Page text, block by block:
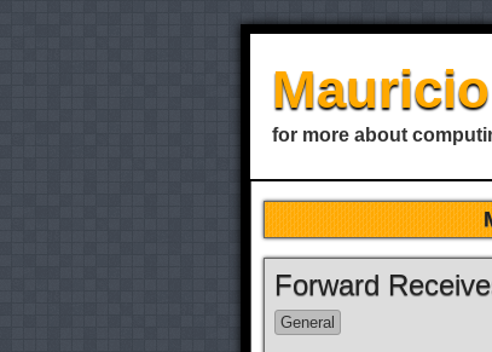
for more about
Forward
General